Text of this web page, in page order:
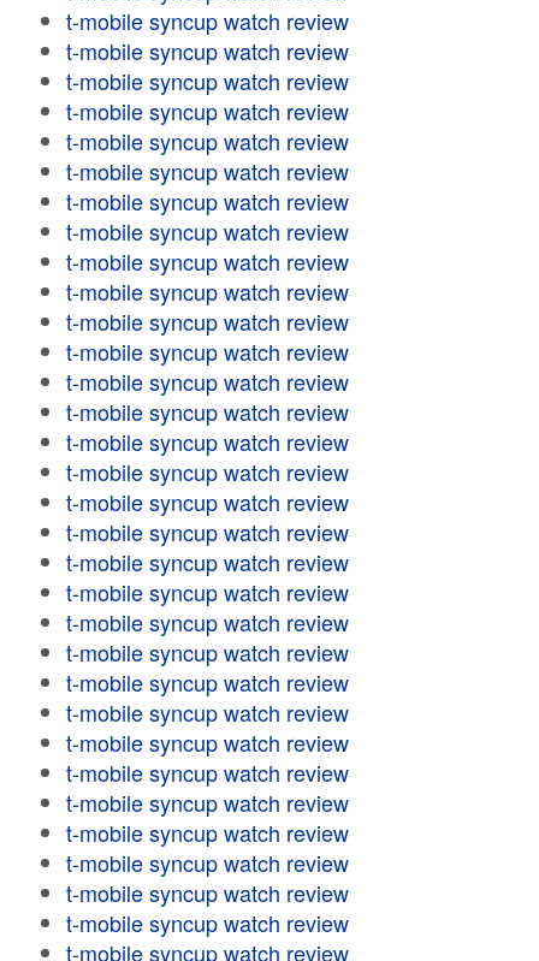
t-mobile syncup watch review
t-mobile syncup watch review
t-mobile syncup watch review
t-mobile syncup watch review
t-mobile syncup watch review
t-mobile syncup watch review
t-mobile syncup watch review
t-mobile syncup watch review
t-mobile syncup watch review
t-mobile syncup watch review
t-mobile syncup watch review
t-mobile syncup watch review
t-mobile syncup watch review
t-mobile syncup watch review
t-mobile syncup watch review
t-mobile syncup watch review
t-mobile syncup watch review
t-mobile syncup watch review
t-mobile syncup watch review
t-mobile syncup watch review
t-mobile syncup watch review
t-mobile syncup watch review
t-mobile syncup watch review
t-mobile syncup watch review
t-mobile syncup watch review
t-mobile syncup watch review
t-mobile syncup watch review
t-mobile syncup watch review
t-mobile syncup watch review
t-mobile syncup watch review
t-mobile syncup watch review
t-mobile syncup watch review